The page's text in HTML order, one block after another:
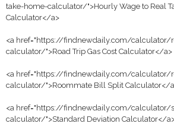
take-home-calculator/">Hourly Wage to Real
Calculator</a>
<a href="https://findnewdaily.com/calculator/
calculator/">Road Trip Gas Cost Calculator</a>
<a href="https://findnewdaily.com/
calculator/">Roommate Bill Split Calculator</
<a href="https://findnewdaily.com/calculator/
calculator/">Standard Deviation Calculator</